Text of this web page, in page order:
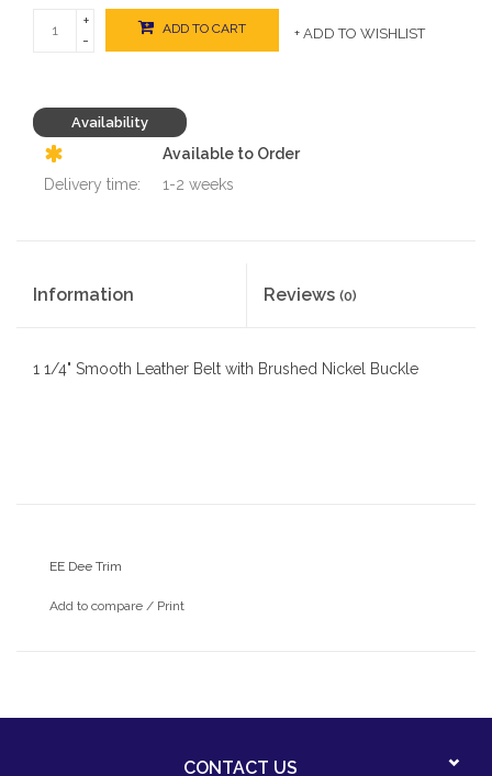
+
-
ADD TO CART + ADD TO WISHLIST
Availability
Available to Order
Delivery time:
1-2 weeks
Information Reviews (0)
1 1/4" Smooth Leather Belt with Brushed Nickel Buckle
EE Dee Trim
Add to compare / Print
CONTACT US